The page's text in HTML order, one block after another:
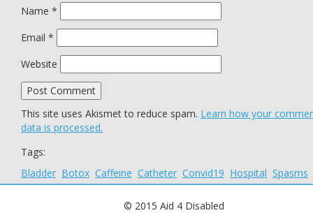
Name *
Email *
Website
This site uses Akismet to reduce spam. Learn how your
data is processed.
Tags:
Bladder Botox Caffeine Catheter Convid19 Hospital Spasms
© 2015 Aid 4 Disabled